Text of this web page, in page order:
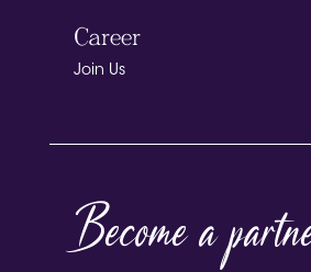
Career
Join Us
Become a